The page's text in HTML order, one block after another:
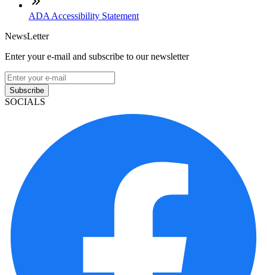
ADA Accessibility Statement
NewsLetter
Enter your e-mail and subscribe to our newsletter
Subscribe
SOCIALS